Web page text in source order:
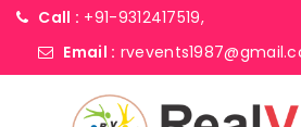
Call : +91-9312417519,
Email :